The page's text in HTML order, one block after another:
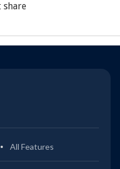
All Features